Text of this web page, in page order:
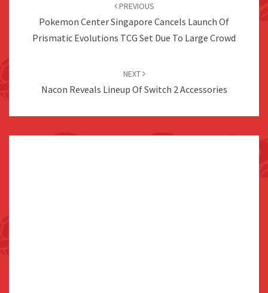
PREVIOUS
Pokemon Center Singapore Cancels Launch Of
Prismatic Evolutions TCG Set Due To Large Crowd
NEXT
Nacon Reveals Lineup Of Switch 2 Accessories